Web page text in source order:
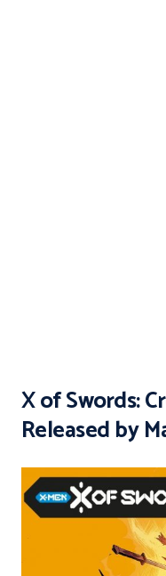
X of Swords:
Released by